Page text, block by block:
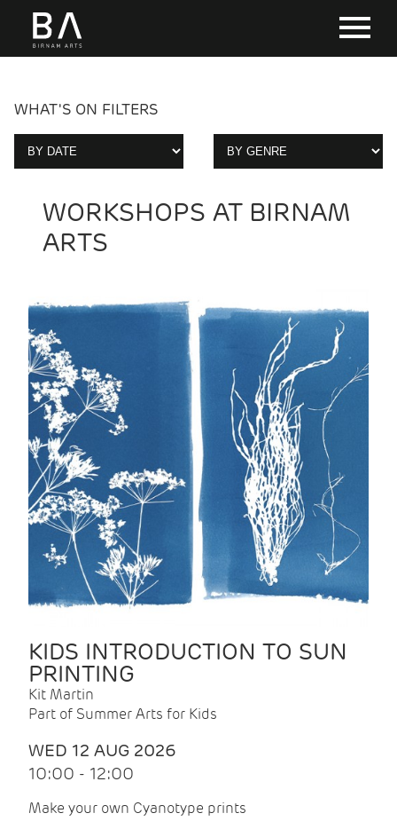
WHAT'S ON FILTERS
WORKSHOPS AT BIRNAM
ARTS
KIDS INTRODUCTION TO SUN
PRINTING
Kit Martin
Part of Summer Arts for Kids
WED 12 AUG 2026
10:00 - 12:00
Make your own Cyanotype prints